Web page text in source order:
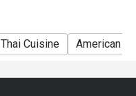
Thai Cuisine American